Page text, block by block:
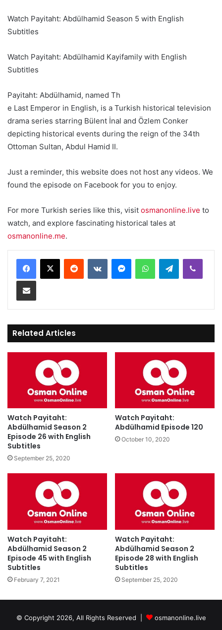
Watch Payitaht: Abdülhamid Season 5 with English
Subtitles
Watch Payitaht: Abdülhamid Kayifamily with English
Subtitles
Payitaht: Abdülhamid, named Th
e Last Emperor in English, is a Turkish historical television
drama series starring Bülent İnal and Özlem Conker
depicting historical events during the reign of the 34th
Ottoman Sultan, Abdul Hamid II.
Just a reminder, this website does not host any videos. We
found the episode on Facebook for you to enjoy.
For more Turkish series like this, visit osmanonline.live to
watch, and explore fascinating historical tales at
osmanonline.me.
Telegram
Related Articles
Watch Payitaht:
Abdülhamid Season 2
Episode 26 with English
Subtitles
September 25, 2020
Watch Payitaht:
Abdülhamid Episode 120
October 10, 2020
Watch Payitaht:
Abdülhamid Season 2
Episode 45 with English
Subtitles
February 7, 2021
Watch Payitaht:
Abdülhamid Season 2
Episode 28 with English
Subtitles
September 25, 2020
© Copyright 2026, All Rights Reserved |
osmanonline.live